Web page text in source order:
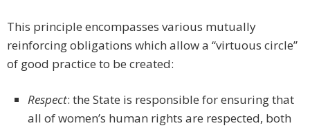
This principle encompasses various mutually
reinforcing obligations which allow a “virtuous circle”
of good practice to be created:
Respect: the State is responsible for ensuring that
all of women’s human rights are respected, both